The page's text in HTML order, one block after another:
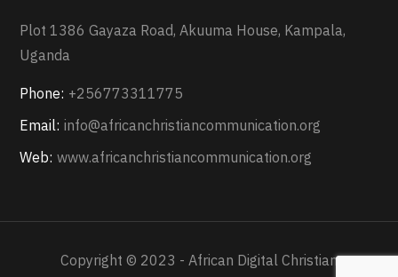
Plot 1386 Gayaza Road, Akuuma House, Kampala,
Uganda
Phone: +256773311775
Email: info@africanchristiancommunication.org
Web: www.africanchristiancommunication.org
Copyright © 2023 - African Digital Christian